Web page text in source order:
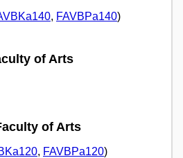
, FAVBPa140)
of Arts
of Arts
, FAVBPa120)